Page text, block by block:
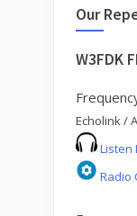
Our
W3FDK
Echolink /
Listen
Radio